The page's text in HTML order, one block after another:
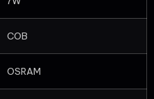
COB
OSRAM